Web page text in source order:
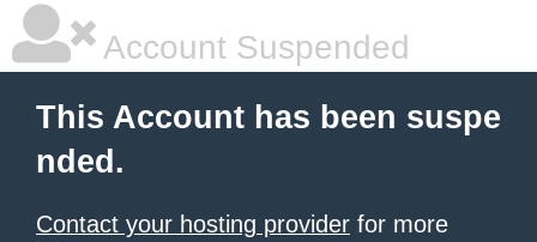
Account Suspended
This Account has been suspe
nded.
Contact your hosting provider for more